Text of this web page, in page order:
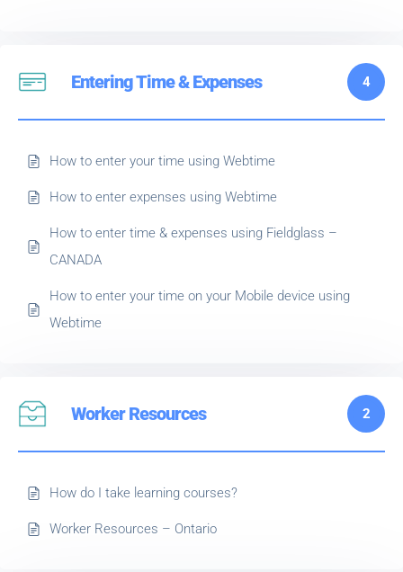
Entering Time & Expenses 4
How to enter your time using Webtime
How to enter expenses using Webtime
How to enter time & expenses using Fieldglass –
CANADA
How to enter your time on your Mobile device using
Webtime
Worker Resources 2
How do I take learning courses?
Worker Resources – Ontario